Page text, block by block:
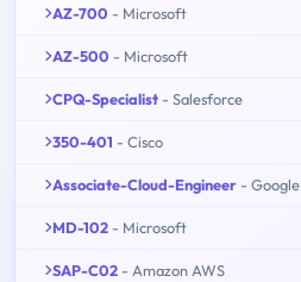
AZ-700 - Microsoft
AZ-500 - Microsoft
CPQ-Specialist - Salesforce
350-401 - Cisco
Associate-Cloud-Engineer - Google
MD-102 - Microsoft
SAP-C02 - Amazon AWS